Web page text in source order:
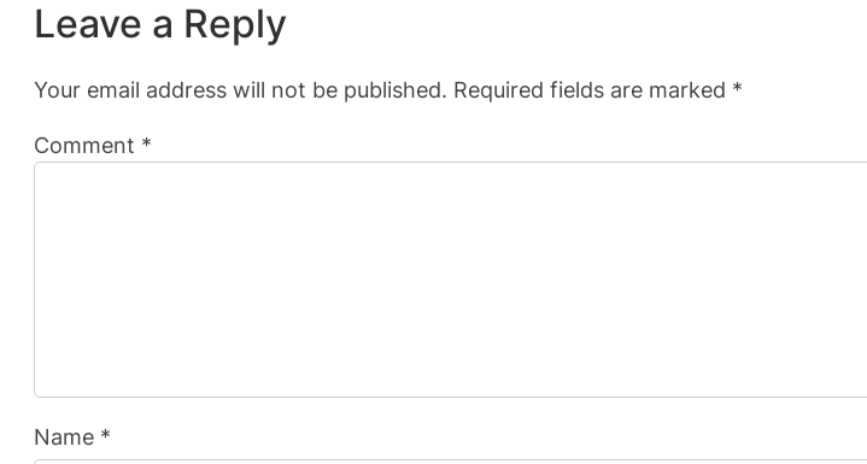
Leave a Reply
Your email address will not be published. Required fields are marked *
Comment *
Name *